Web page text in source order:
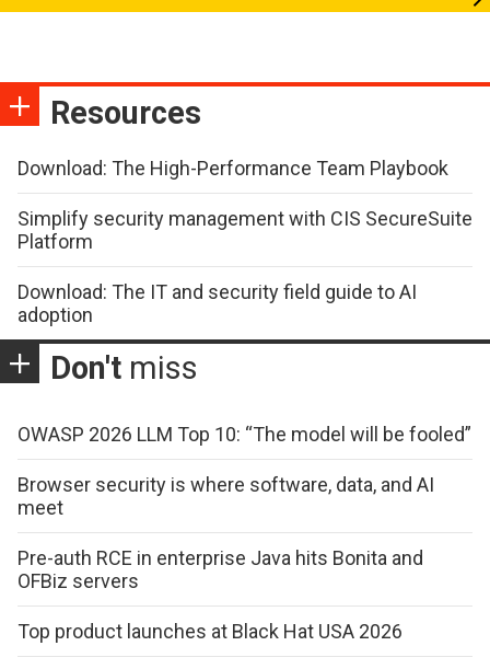
Resources
Download: The High-Performance Team Playbook
Simplify security management with CIS SecureSuite
Platform
Download: The IT and security field guide to AI
adoption
Don't miss
OWASP 2026 LLM Top 10: “The model will be fooled”
Browser security is where software, data, and AI
meet
Pre-auth RCE in enterprise Java hits Bonita and
OFBiz servers
Top product launches at Black Hat USA 2026